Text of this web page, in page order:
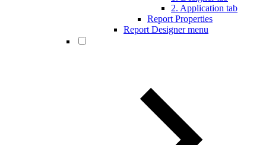
2. Application tab
Report Properties
Report Designer menu